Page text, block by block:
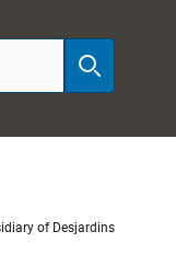
of Desjardins